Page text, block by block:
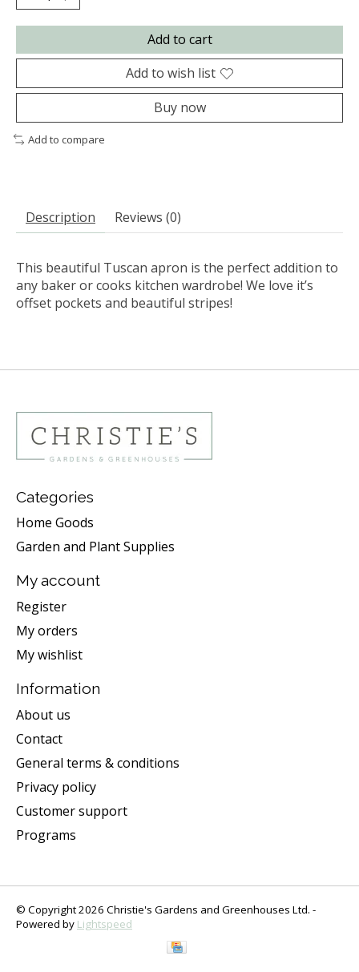
Add to cart
Add to wish list
Buy now
Add to compare
Description Reviews (0)
This beautiful Tuscan apron is the perfect addition to
any baker or cooks kitchen wardrobe! We love it’s
offset pockets and beautiful stripes!
Categories
Home Goods
Garden and Plant Supplies
My account
Register
My orders
My wishlist
Information
About us
Contact
General terms & conditions
Privacy policy
Customer support
Programs
© Copyright 2026 Christie's Gardens and Greenhouses Ltd. -
Powered by Lightspeed